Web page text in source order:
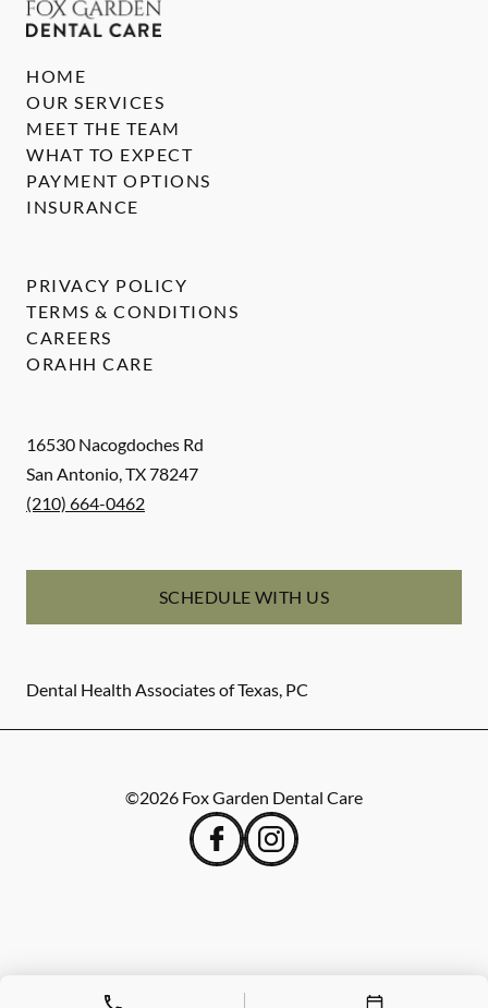
16530 Nacogdoches Rd
San Antonio,TX78247
(210) 664-0462
SCHEDULE WITH US
Dental Health Associates of Texas, PC
HOME
OUR SERVICES
MEET THE TEAM
WHAT TO EXPECT
PAYMENT OPTIONS
INSURANCE
PRIVACY POLICY
TERMS & CONDITIONS
CAREERS
ORAHH CARE
©2026 Fox Garden Dental Care